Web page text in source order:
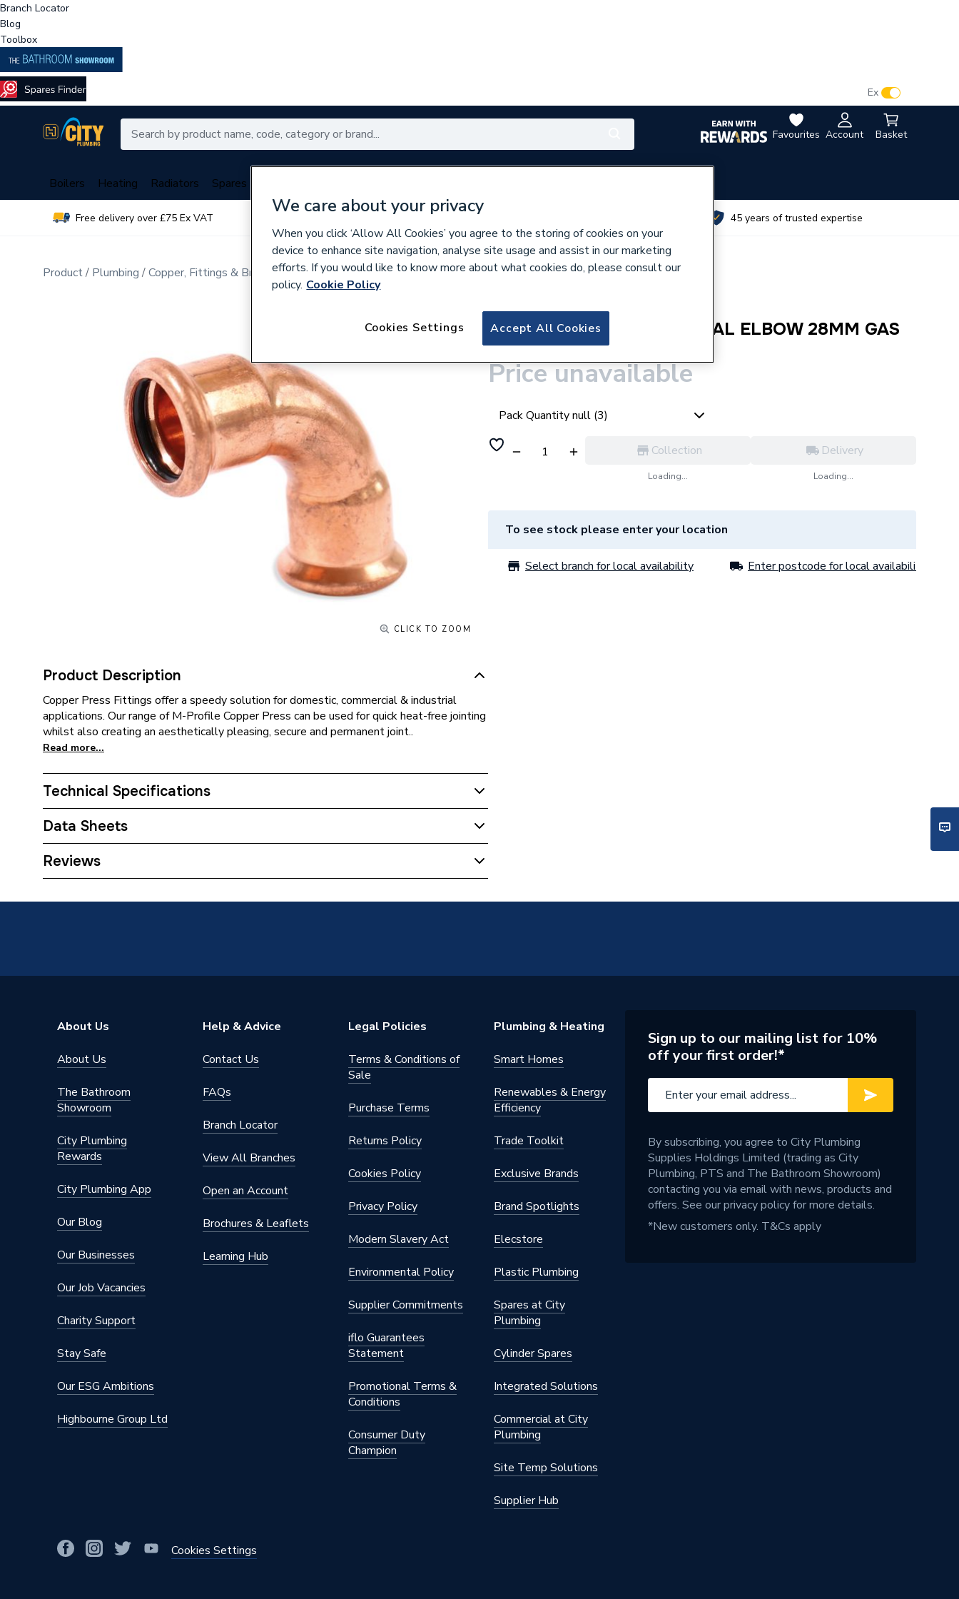
Branch Locator
Blog
Toolbox
Favourites Account Basket
Ex
Boilers Heating Radiators Spares
Free delivery over £75 Ex VAT Over 350 branches nationwide 45 years of trusted expertise
Product Plumbing Copper, Fittings & Brassware Copper Pipe Fittings
CLICK TO ZOOM
Product Description
Copper Press Fittings offer a speedy solution for domestic, commercial & industrial
applications. Our range of M-Profile Copper Press can be used for quick heat-free jointing
whilst also creating an aesthetically pleasing, secure and permanent joint..
Read more...
Technical Specifications
Category Name
Connection Size B
Type
Fittings - Elbows & Bends
Application
Suitable for above ground applications
as well as water heating systems
Supplier Part Number
6090M.28GY
Range Description
Plumbright Press-Fit Fittings Gas
Manufacturer Model No
6090M.28GY
Brand Name
Plumbright
Data Sheets
TECH Sheet 1 - Plumbright Copper Press-Fit Fitting Equal Elbow 28mm, Gas
Reviews
Plumbright CU PRESS EQUAL ELBOW 28MM GAS
Price unavailable
Pack Quantity null (3)
Collection
Loading...
Delivery
Loading...
To see stock please enter your location
Select branch for local availability Enter postcode for local availability
About Us
About Us
The Bathroom
Showroom
City Plumbing
Rewards
City Plumbing App
Our Blog
Our Businesses
Our Job Vacancies
Charity Support
Stay Safe
Our ESG Ambitions
Highbourne Group Ltd
Help & Advice
Contact Us
FAQs
Branch Locator
View All Branches
Open an Account
Brochures & Leaflets
Learning Hub
Legal Policies
Terms & Conditions of
Sale
Purchase Terms
Returns Policy
Cookies Policy
Privacy Policy
Modern Slavery Act
Environmental Policy
Supplier Commitments
iflo Guarantees
Statement
Promotional Terms &
Conditions
Consumer Duty
Champion
Plumbing & Heating
Smart Homes
Renewables & Energy
Efficiency
Trade Toolkit
Exclusive Brands
Brand Spotlights
Elecstore
Plastic Plumbing
Spares at City
Plumbing
Cylinder Spares
Integrated Solutions
Commercial at City
Plumbing
Site Temp Solutions
Supplier Hub
Cookies Settings
Sign up to our mailing list for 10%
off your first order!*
By subscribing, you agree to City Plumbing
Supplies Holdings Limited (trading as City
Plumbing, PTS and The Bathroom Showroom)
contacting you via email with news, products and
offers. See ourprivacy policyfor more details.
*New customers only. T&Cs apply
We care about your privacy
When you click ‘Allow All Cookies’ you agree to the storing of cookies on your
device to enhance site navigation, analyse site usage and assist in our marketing
efforts. If you would like to know more about what cookies do, please consult our
policy. Cookie Policy
Accept All Cookies
Cookies Settings